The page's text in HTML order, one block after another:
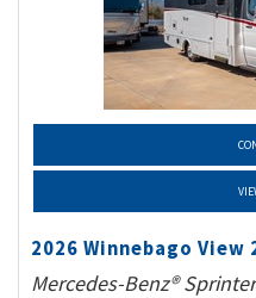
2026 Winnebago View
Mercedes-Benz®